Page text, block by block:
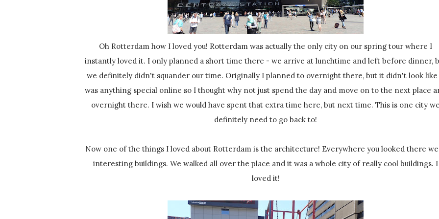
Oh Rotterdam how I loved you! Rotterdam was actually the only city on our spring tour where I
instantly loved it. I only planned a short time there - we arrive at lunchtime and left before dinner,
we definitely didn't squander our time. Originally I planned to overnight there, but it didn't look
was anything special online so I thought why not just spend the day and move on to the next place
overnight there. I wish we would have spent that extra time here, but next time. This is one city we
definitely need to go back to!
Now one of the things I loved about Rotterdam is the architecture! Everywhere you looked there were
interesting buildings. We walked all over the place and it was a whole city of really cool buildings. I
loved it!